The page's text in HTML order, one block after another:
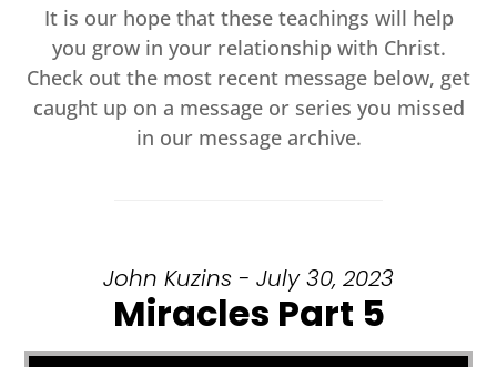
It is our hope that these teachings will help
you grow in your relationship with Christ.
Check out the most recent message below, get
caught up on a message or series you missed
in our message archive.
John Kuzins - July 30, 2023
Miracles Part 5